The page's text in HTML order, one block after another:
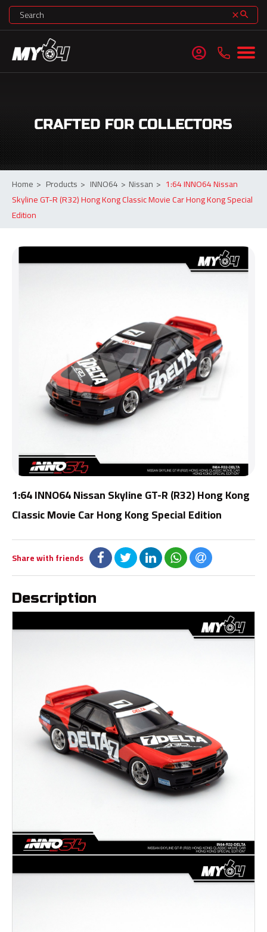
clearsearch
account_circle
Home > Products > INNO64 > Nissan > 1:64 INNO64 Nissan
Skyline GT-R (R32) Hong Kong Classic Movie Car Hong Kong Special
Edition
1:64 INNO64 Nissan Skyline GT-R (R32) Hong Kong
Classic Movie Car Hong Kong Special Edition
Share with friends
Description